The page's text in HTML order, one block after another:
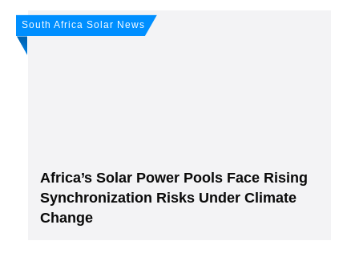
South Africa Solar News
Africa’s Solar Power Pools Face Rising
Synchronization Risks Under Climate
Change